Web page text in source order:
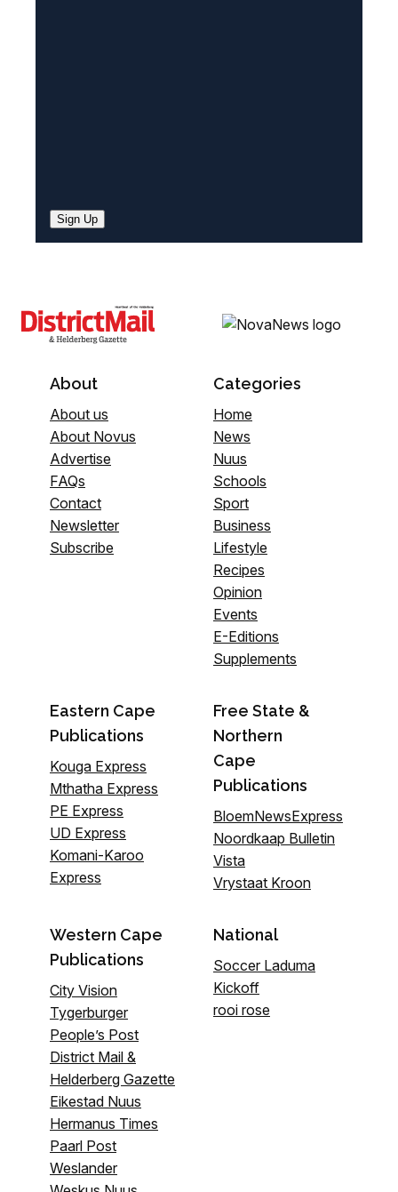
Sign Up
About
About us
About Novus
Advertise
FAQs
Contact
Newsletter
Subscribe
Categories
Home
News
Nuus
Schools
Sport
Business
Lifestyle
Recipes
Opinion
Events
E-Editions
Supplements
Eastern Cape
Publications
Kouga Express
Mthatha Express
PE Express
UD Express
Komani-Karoo
Express
Free State &
Northern
Cape
Publications
BloemNewsExpress
Noordkaap Bulletin
Vista
Vrystaat Kroon
Western Cape
Publications
City Vision
Tygerburger
People’s Post
District Mail &
Helderberg Gazette
Eikestad Nuus
Hermanus Times
Paarl Post
Weslander
National
Soccer Laduma
Kickoff
rooi rose